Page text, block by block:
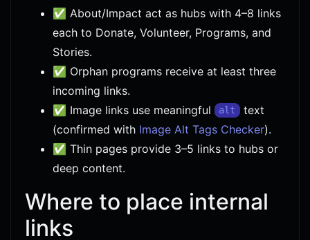
✅ About/Impact act as hubs with 4–8 links
each to Donate, Volunteer, Programs, and
Stories.
✅ Orphan programs receive at least three
incoming links.
✅ Image links use meaningful
alt text
(confirmed with Image Alt Tags Checker).
✅ Thin pages provide 3–5 links to hubs or
deep content.
Where to place internal
links